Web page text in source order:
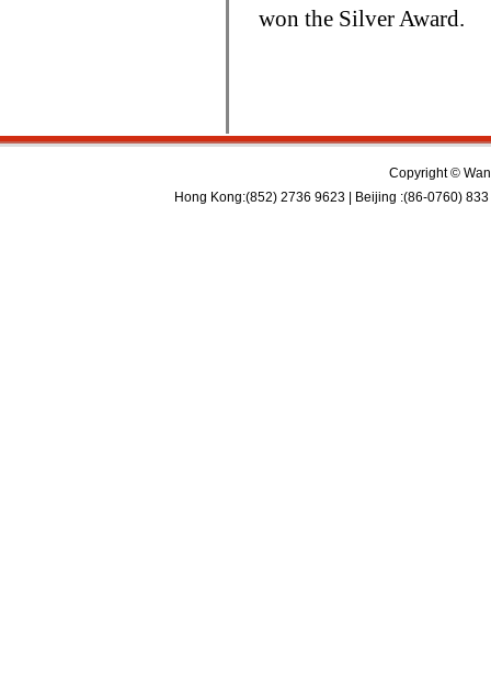
won the Silver Award.
Copyright ©
Hong Kong:(852) 2736 9623 | Beijing :(86-0760)